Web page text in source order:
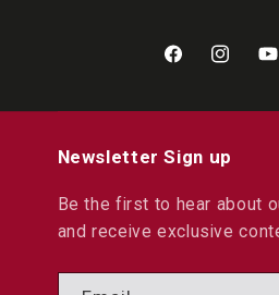
FacebookInstagram
Newsletter Sign up
Be the first to hear about
and receive exclusive